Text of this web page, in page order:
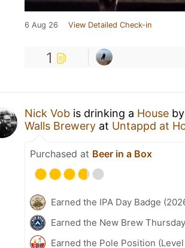
6 Aug 26 View Detailed Check-in
1
Nick Vob is drinking a House by
Walls Brewery at Untappd at
Purchased at Beer in a Box
Earned the IPA Day Badge
Earned the New Brew
Earned the Pole Position (Level